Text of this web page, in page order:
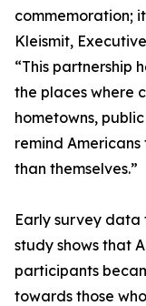
commemoration;
Kleismit,
“This partnership
the places where
hometowns,
remind
than themselves.”
Early survey data
study shows that
participants
towards those